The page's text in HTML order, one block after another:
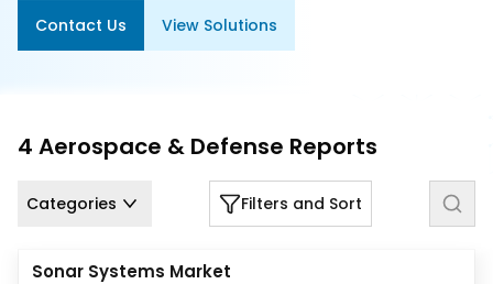
Contact Us View Solutions
4 Aerospace & Defense Reports
Categories Filters and Sort
Sonar Systems Market
Signals
Careers
Contact